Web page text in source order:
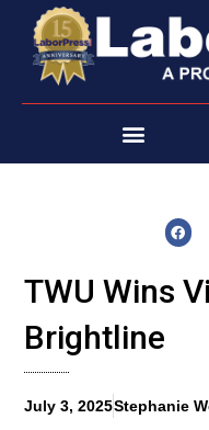
content
TWU Wins
Brightline
July 3, 2025Stephanie